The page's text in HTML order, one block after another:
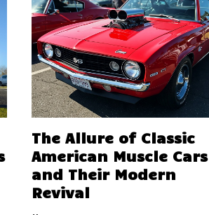
The Allure of Classic
American Muscle Cars
and Their Modern
Revival